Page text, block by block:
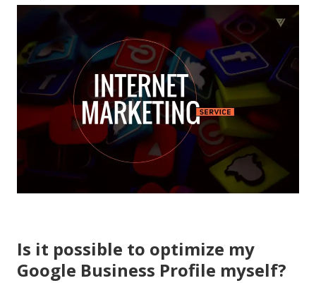
Is it possible to optimize my
Google Business Profile myself?